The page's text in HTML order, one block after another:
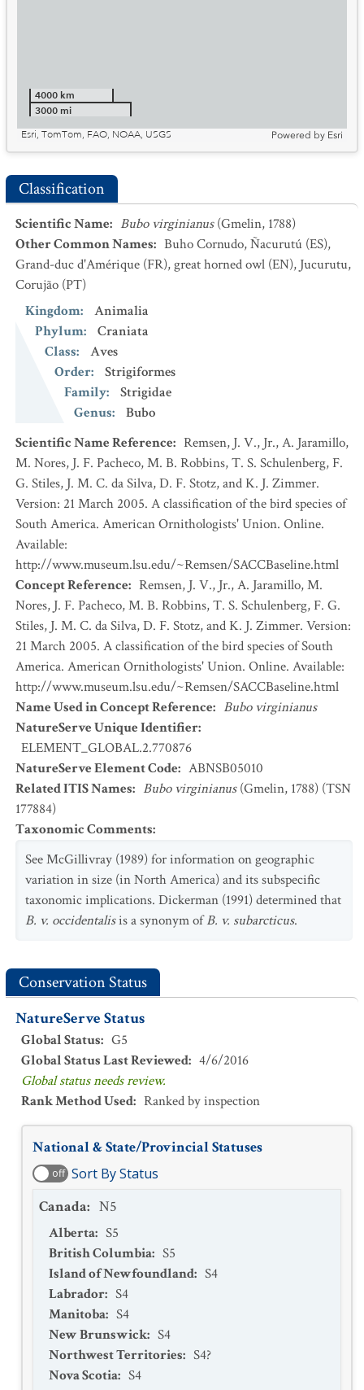
4000 km
3000 mi
Esri, TomTom, FAO, NOAA, USGS
Powered by Esri
Classification
Scientific Name: Bubo virginianus (Gmelin, 1788)
Other Common Names: Buho Cornudo, Ñacurutú (ES),
Grand-duc d'Amérique (FR),great horned owl (EN), Jucurutu,
Corujão (PT)
Kingdom:
Animalia
Phylum:
Craniata
Class:
Aves
Order:
Strigiformes
Family:
Strigidae
Genus:
Bubo
Scientific Name Reference: Remsen, J. V., Jr., A. Jaramillo,
M. Nores, J. F. Pacheco, M. B. Robbins, T. S. Schulenberg, F.
G. Stiles, J. M. C. da Silva, D. F. Stotz, and K. J. Zimmer.
Version: 21 March 2005. A classification of the bird species of
South America. American Ornithologists' Union. Online.
Available:
http://www.museum.lsu.edu/~Remsen/SACCBaseline.html
Concept Reference: Remsen, J. V., Jr., A. Jaramillo, M.
Nores, J. F. Pacheco, M. B. Robbins, T. S. Schulenberg, F. G.
Stiles, J. M. C. da Silva, D. F. Stotz, and K. J. Zimmer. Version:
21 March 2005. A classification of the bird species of South
America. American Ornithologists' Union. Online. Available:
http://www.museum.lsu.edu/~Remsen/SACCBaseline.html
Name Used in Concept Reference: Bubo virginianus
NatureServe Unique Identifier:
ELEMENT_GLOBAL.2.770876
NatureServe Element Code: ABNSB05010
Related ITIS Names: Bubo virginianus(Gmelin, 1788) (TSN
177884)
Taxonomic Comments:
See McGillivray (1989) for information on geographic
variation in size (in North America) and its subspecific
taxonomic implications. Dickerman (1991) determined that
B. v. occidentalisis a synonym ofB. v. subarcticus.
Conservation Status
NatureServe Status
Global Status: G5
Global Status Last Reviewed: 4/6/2016
Global status needs review.
Rank Method Used: Ranked by inspection
National & State/Provincial Statuses
off Sort By Status
Canada: N5
Alberta: S5
British Columbia: S5
Island of Newfoundland: S4
Labrador: S4
Manitoba: S4
New Brunswick: S4
Northwest Territories: S4?
Nova Scotia: S4